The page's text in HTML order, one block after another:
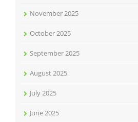
November 2025
October 2025
September 2025
August 2025
July 2025
June 2025